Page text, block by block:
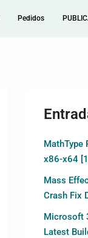
Pedidos
MathType
x86-x64
Mass
Crash Fix
Microsoft
Latest